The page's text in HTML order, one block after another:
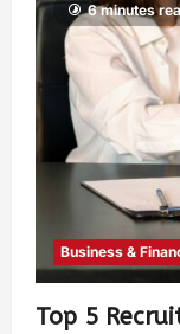
6 minutes
Business &
Top 5